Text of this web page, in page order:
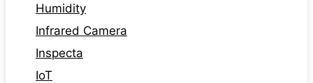
Humidity
Infrared Camera
Inspecta
IoT